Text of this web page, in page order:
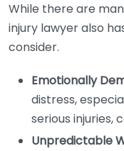
While there are
injury lawyer also
consider.
Emotionally
distress,
serious injuries,
Unpredictable